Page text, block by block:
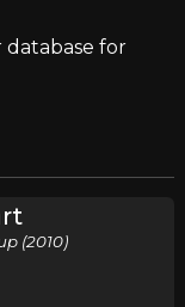
database for
(2010)